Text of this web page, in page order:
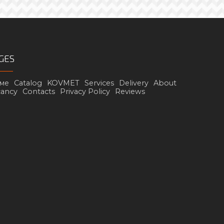
Catalog KOVMET Services Delivery About
Contacts Privacy Policy Reviews